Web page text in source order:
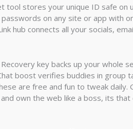
tool stores your unique ID safe on
on any site or app with
hub connects all your socials,
key backs up your whole
boost verifies buddies in group
are free and fun to tweak daily.
own the web like a boss, its that